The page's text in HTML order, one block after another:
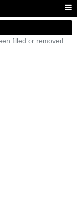
filled or removed